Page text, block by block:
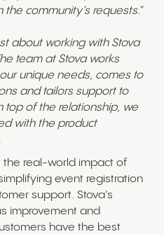
community’s requests.”
about working with Stova
team at Stova works
unique needs, comes to
and tailors support to
top of the relationship, we
with the product
the real-world impact of
event registration
support. Stova’s
improvement and
have the best